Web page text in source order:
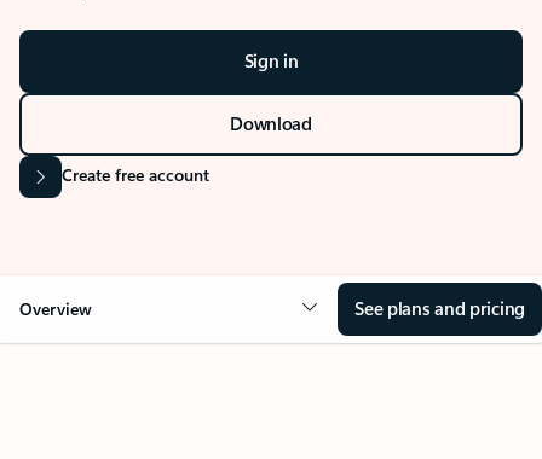
Sign in
Download
Create free account
Overview See plans and pricing